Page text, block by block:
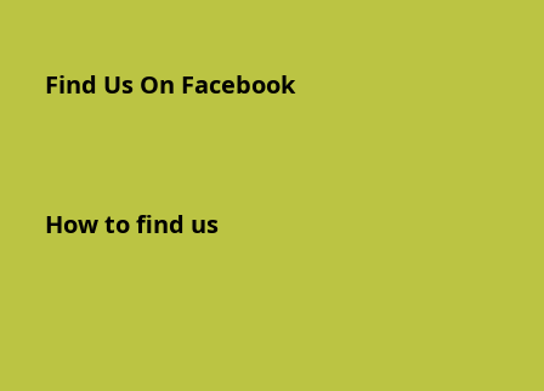
Find Us On Facebook
How to find us